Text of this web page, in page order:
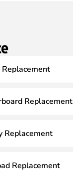
Replacement
Replacement
Replacement
Replacement